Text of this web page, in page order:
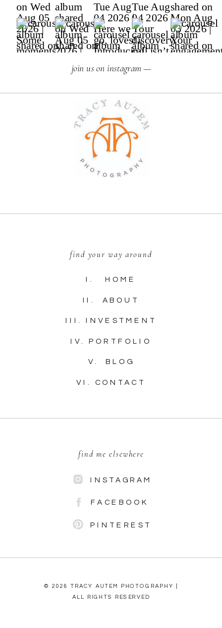
© 2026 TRACY AUTEM PHOTOGRAPHY |
ALL RIGHTS RESERVED
PINTEREST
FACEBOOK
INSTAGRAM
find me elsewhere
VI. CONTACT
V. BLOG
IV. PORTFOLIO
III. INVESTMENT
II. ABOUT
I. HOME
find your way around
join us on instagram —